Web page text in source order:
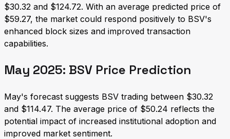
$30.32 and $124.72. With an average predicted price of
$59.27, the market could respond positively to BSV's
enhanced block sizes and improved transaction
capabilities.
May 2025: BSV Price Prediction
May's forecast suggests BSV trading between $30.32
and $114.47. The average price of $50.24 reflects the
potential impact of increased institutional adoption and
improved market sentiment.